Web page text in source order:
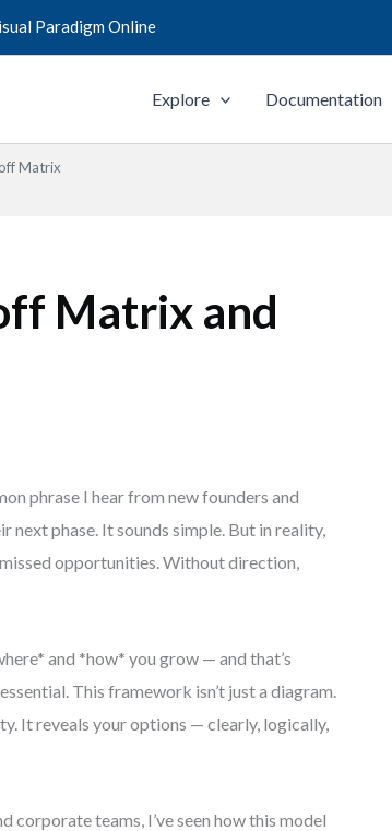
Paradigm Online
Explore Documentation
Matrix
Matrix and
phrase I hear from new founders and
next phase. It sounds simple. But in reality,
opportunities. Without direction,
and *how* you grow — and that’s
This framework isn’t just a diagram.
It reveals your options — clearly, logically,
corporate teams, I’ve seen how this model